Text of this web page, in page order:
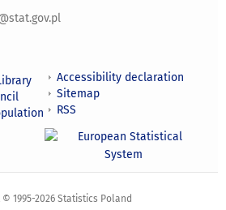
Accessibility declaration
Sitemap
RSS
1995-2026 Statistics Poland